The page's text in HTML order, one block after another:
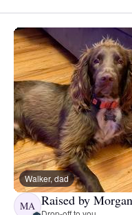
Walker, dad
MA Raised by